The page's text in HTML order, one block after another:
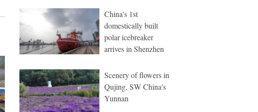
China's 1st
domestically built
polar icebreaker
arrives in Shenzhen
Scenery of flowers in
Qujing, SW China's
Yunnan